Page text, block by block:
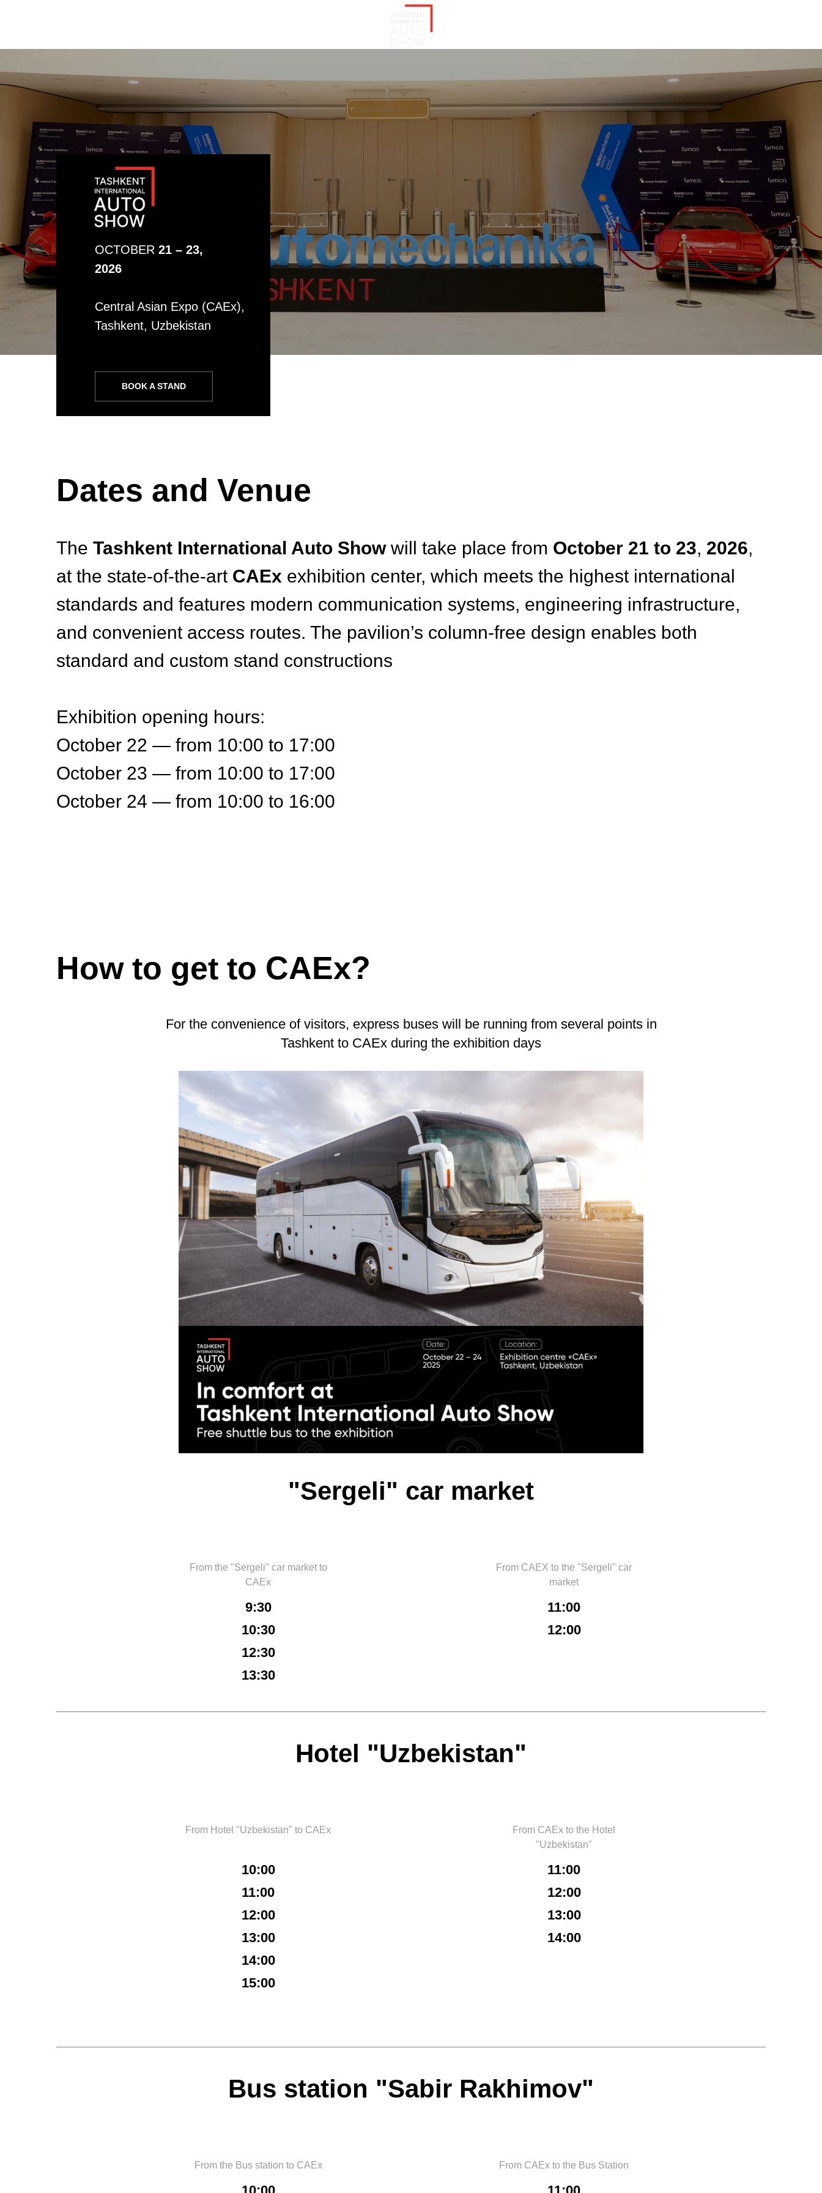
OCTOBER 21 – 23,
2026
Central Asian Expo (CAEx),
Tashkent, Uzbekistan
BOOK A STAND
Dates and Venue
The Tashkent International Auto Showwill take place from October 21 to 23, 2026,
at the state-of-the-art CAEx exhibition center, which meets the highest international
standards and features modern communication systems, engineering infrastructure,
and convenient access routes. The pavilion’s column-free design enables both
standard and custom stand constructions
Exhibition opening hours:
October 22 — from 10:00 to 17:00
October 23 — from 10:00 to 17:00
October 24 — from 10:00 to 16:00
How to get to CAEx?
For the convenience of visitors, express buses will be running from several points in
Tashkent to CAEx during the exhibition days
"Sergeli" car market
From the "Sergeli" car market to
CAEx
From CAEX to the "Sergeli" car
market
9:30
11:00
10:30
12:00
12:30
13:30
Hotel "Uzbekistan"
From Hotel "Uzbekistan" to CAEx
From CAEx to the Hotel
"Uzbekistan"
10:00
11:00
11:00
12:00
12:00
13:00
13:00
14:00
14:00
15:00
Bus station "Sabir Rakhimov"
From the Bus station to CAEx From CAEx to the Bus Station